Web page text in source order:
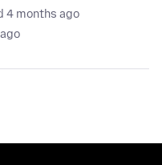
4 months ago